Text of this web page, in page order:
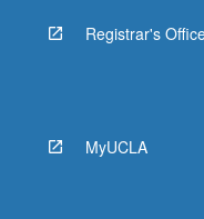
Registrar's
MyUCLA